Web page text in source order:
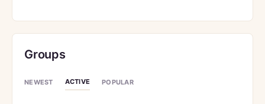
Groups
NEWEST ACTIVE POPULAR